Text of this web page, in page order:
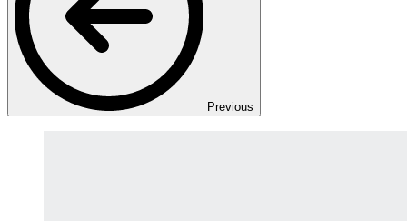
Previous